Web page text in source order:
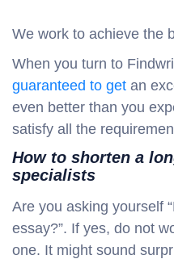
We work to achieve the
When you turn to
guaranteed to get an
even better than you
satisfy all the
How to shorten a
specialists
Are you asking yourself
essay?”. If yes, do not
one. It might sound